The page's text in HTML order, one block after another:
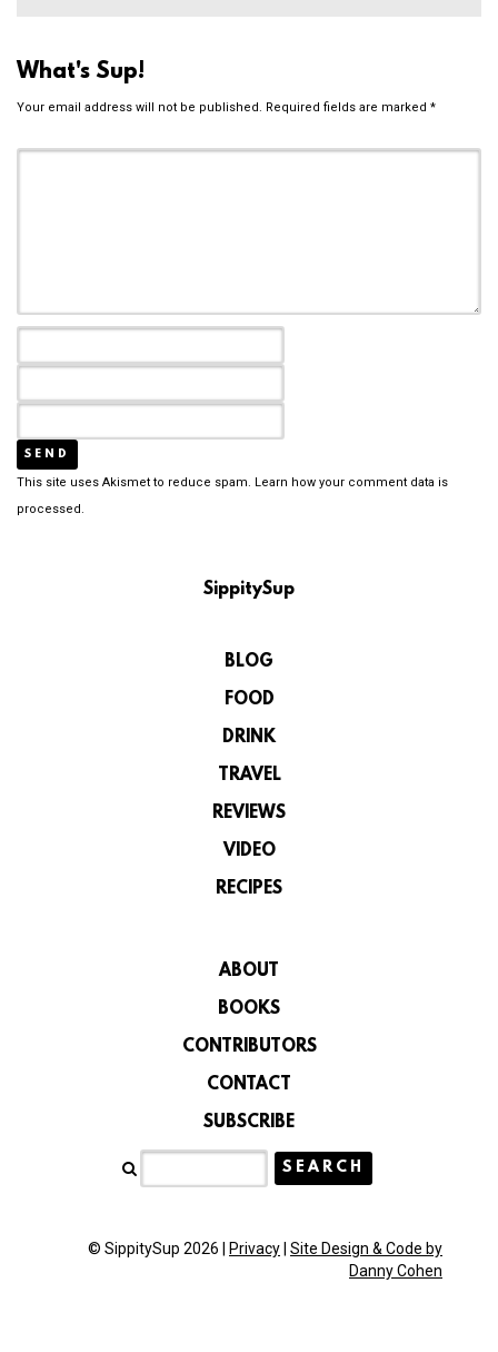
What's Sup!
Your email address will not be published. Required fields are marked *
This site uses Akismet to reduce spam. Learn how your comment data is
processed.
SippitySup
BLOG
FOOD
DRINK
TRAVEL
REVIEWS
VIDEO
RECIPES
ABOUT
BOOKS
CONTRIBUTORS
CONTACT
SUBSCRIBE
© SippitySup 2026 | Privacy Site Design & Code by
Danny Cohen